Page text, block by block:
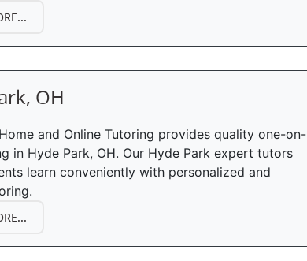
OH
and Online Tutoring provides quality one-on-
in Hyde Park, OH. Our Hyde Park expert tutors
learn conveniently with personalized and